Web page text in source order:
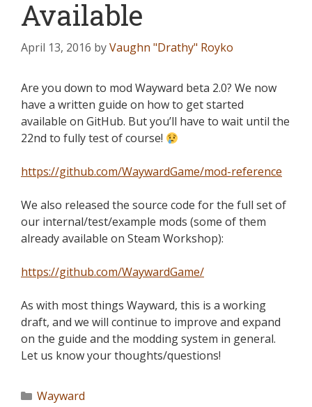
Available
April 13, 2016 byVaughn "Drathy" Royko
Are you down to mod Wayward beta 2.0? We now
have a written guide on how to get started
available on GitHub. But you’ll have to wait until the
22nd to fully test of course!
https://github.com/WaywardGame/mod-reference
We also released the source code for the full set of
our internal/test/example mods (some of them
already available on Steam Workshop):
https://github.com/WaywardGame/
As with most things Wayward, this is a working
draft, and we will continue to improve and expand
on the guide and the modding system in general.
Let us know your thoughts/questions!
Wayward